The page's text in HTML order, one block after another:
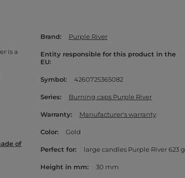
is a
of
Brand Purple River
Entity responsible for this product in the
EU
Symbol 4260725365082
Series Burning caps Purple River
Warranty Manufacturer's warranty
Color Gold
Perfect for large candles Purple River 623 g
Height in mm 30 mm